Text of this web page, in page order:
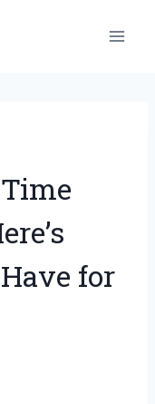
for